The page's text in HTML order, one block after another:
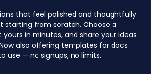
that feel polished and thoughtfully
starting from scratch. Choose a
in minutes, and share your ideas
also offering templates for docs
use — no signups, no limits.